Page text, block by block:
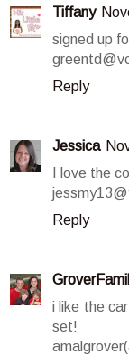
Tiffany
signed up
Reply
Jessica
I love the
Reply
i like the
set!